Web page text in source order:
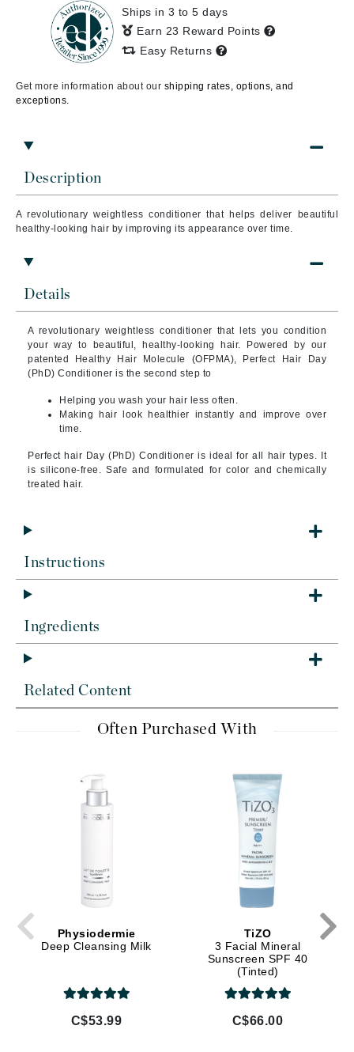
Description
A revolutionary weightless conditioner that helps deliver beautiful
healthy-looking hair by improving its appearance over time.
Details
A revolutionary weightless conditioner that lets you condition
your way to beautiful, healthy-looking hair. Powered by our
patented Healthy Hair Molecule (OFPMA), Perfect Hair Day
(PhD) Conditioner is the second step to
Helping you wash your hair less often.
Making hair look healthier instantly and improve over
time.
Perfect hair Day (PhD) Conditioner is ideal for all hair types. It
is silicone-free. Safe and formulated for color and chemically
treated hair.
Instructions
Ingredients
Related Content
Often Purchased With
Physiodermie
Deep Cleansing Milk
C$53.99
TiZO
3 Facial Mineral
Sunscreen SPF 40
(Tinted)
C$66.00
Ships in 3 to 5 days
Earn 23 Reward Points
Easy Returns
Get more information about our shipping rates, options, and
exceptions.